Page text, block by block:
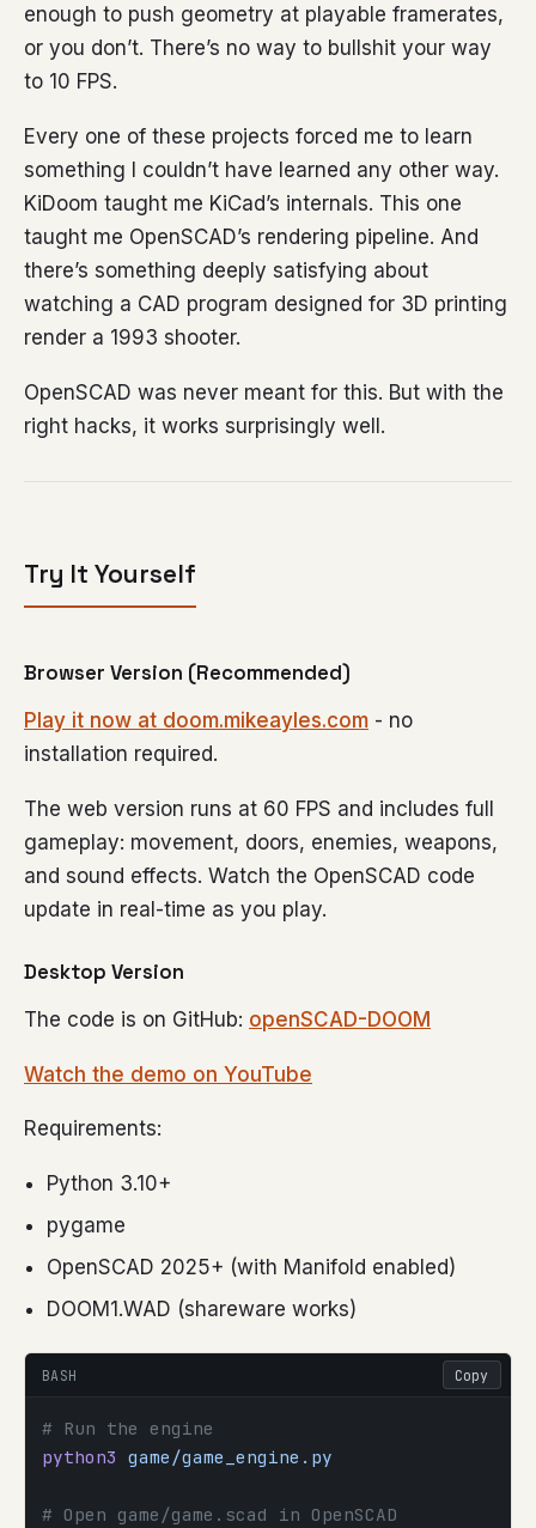
enough to push geometry at playable framerates,
or you don’t. There’s no way to bullshit your way
to 10 FPS.
Every one of these projects forced me to learn
something I couldn’t have learned any other way.
KiDoom taught me KiCad’s internals. This one
taught me OpenSCAD’s rendering pipeline. And
there’s something deeply satisfying about
watching a CAD program designed for 3D printing
render a 1993 shooter.
OpenSCAD was never meant for this. But with the
right hacks, it works surprisingly well.
Try It Yourself
Browser Version (Recommended)
Play it now at doom.mikeayles.com - no
installation required.
The web version runs at 60 FPS and includes full
gameplay: movement, doors, enemies, weapons,
and sound effects. Watch the OpenSCAD code
update in real-time as you play.
Desktop Version
The code is on GitHub: openSCAD-DOOM
Watch the demo on YouTube
Requirements:
Python 3.10+
pygame
OpenSCAD 2025+ (with Manifold enabled)
DOOM1.WAD (shareware works)
BASH Copy
# Run the engine
python3 game/game_engine.py
# Open game/game.scad in OpenSCAD